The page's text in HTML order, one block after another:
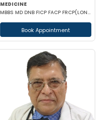
MEDICINE
MBBS MD DNB FICP FACP FRCP(LONDON)
Book Appointment